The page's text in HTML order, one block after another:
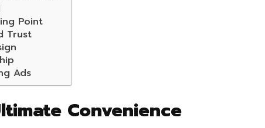
Point
Trust
Ads
Convenience